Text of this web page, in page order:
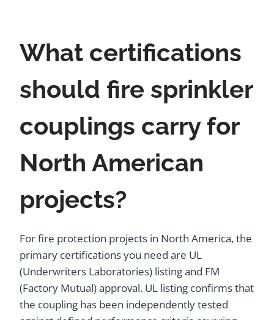
What certifications
should fire sprinkler
couplings carry for
North American
projects?
For fire protection projects in North America, the
primary certifications you need are UL
(Underwriters Laboratories) listing and FM
(Factory Mutual) approval. UL listing confirms that
the coupling has been independently tested